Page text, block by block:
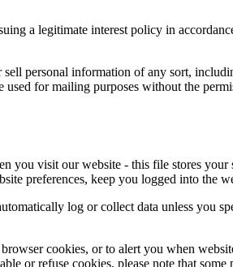
a legitimate interest policy in
personal information of any sort,
for mailing purposes without the
you visit our website - this file stores
preferences, keep you logged into the
log or collect data unless you
cookies, or to alert you when
or refuse cookies, please note that